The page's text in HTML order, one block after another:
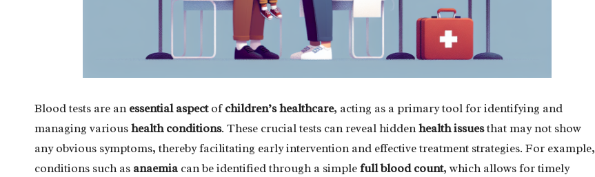
Blood tests are anessential aspectofchildren’s healthcare, acting as a primary tool for identifying and
managing varioushealth conditions. These crucial tests can reveal hiddenhealth issuesthat may not show
any obvious symptoms, thereby facilitating early intervention and effective treatment strategies. For example,
conditions such as anaemia can be identified through a simplefull blood count, which allows for timely